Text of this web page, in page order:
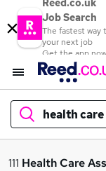
Reed.co.uk
Job Search
The fastest way
your next job
Get the app now
health
What
111 Health Care